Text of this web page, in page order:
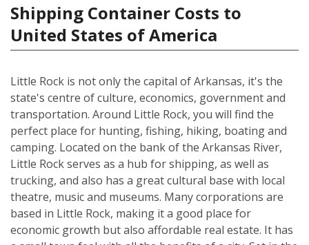
Shipping Container Costs to
United States of America
Little Rock is not only the capital of Arkansas, it's the
state's centre of culture, economics, government and
transportation. Around Little Rock, you will find the
perfect place for hunting, fishing, hiking, boating and
camping. Located on the bank of the Arkansas River,
Little Rock serves as a hub for shipping, as well as
trucking, and also has a great cultural base with local
theatre, music and museums. Many corporations are
based in Little Rock, making it a good place for
economic growth but also affordable real estate. It has